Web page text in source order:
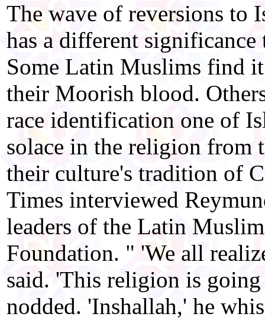
The wave of reversions to
has a different
Some Latin Muslims find
their Moorish blood.
race identification one of
solace in the religion from
their culture's tradition of
Times interviewed
leaders of the Latin
Foundation. " 'We all
said. 'This religion is
nodded. 'Inshallah,' he